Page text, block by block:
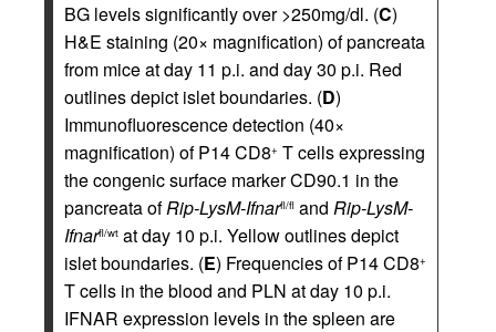
BG levels significantly over >250mg/dl. (C)
H&E staining (20× magnification) of pancreata
from mice at day 11 p.i. and day 30 p.i. Red
outlines depict islet boundaries. (D)
Immunofluorescence detection (40×
magnification) of P14 CD8+ T cells expressing
the congenic surface marker CD90.1 in the
pancreata ofRip-LysM-Ifnarfl/fl and Rip-LysM-
Ifnarfl/wt at day 10 p.i. Yellow outlines depict
islet boundaries. (E) Frequencies of P14 CD8+
T cells in the blood and PLN at day 10 p.i.
IFNAR expression levels in the spleen are